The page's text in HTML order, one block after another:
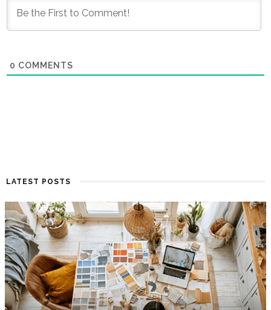
0 COMMENTS
LATEST POSTS